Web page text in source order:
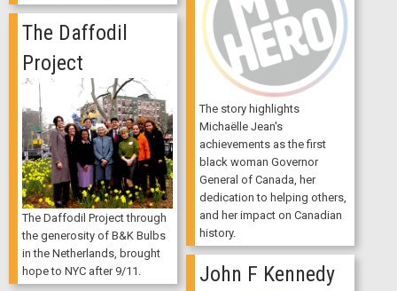
The story highlights
Michaëlle Jean's
achievements as the first
black woman Governor
General of Canada, her
dedication to helping others,
and her impact on Canadian
history.
The Daffodil
Project
The Daffodil Project through
the generosity of B&K Bulbs
in the Netherlands, brought
hope to NYC after 9/11.
John F Kennedy